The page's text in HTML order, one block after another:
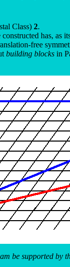
Class) 2.
has,
free
building blocks in
be supported by